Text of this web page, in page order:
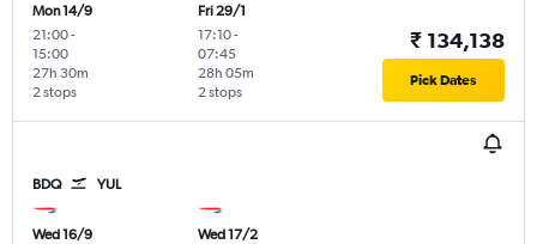
Mon 14/9
21:00-
15:00
2 stops
27h 30m
Fri 29/1
17:10-
07:45
2 stops
28h 05m
₹ 134,138
Pick Dates
BDQ YUL
Wed 16/9
Wed 17/2